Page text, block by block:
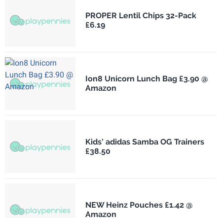
PROPER Lentil Chips 32-Pack
£6.19
Ion8 Unicorn Lunch Bag £3.90 @
Amazon
Kids' adidas Samba OG Trainers
£38.50
NEW Heinz Pouches £1.42 @
Amazon